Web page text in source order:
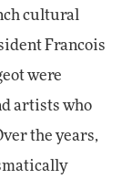
cultural
Francois
were
artists who
the years,